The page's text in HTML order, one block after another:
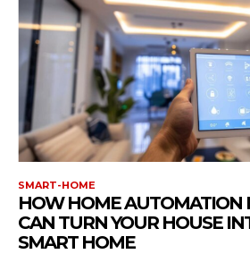
SMART-HOME
HOW HOME AUTOMATION
CAN TURN YOUR HOUSE
SMART HOME